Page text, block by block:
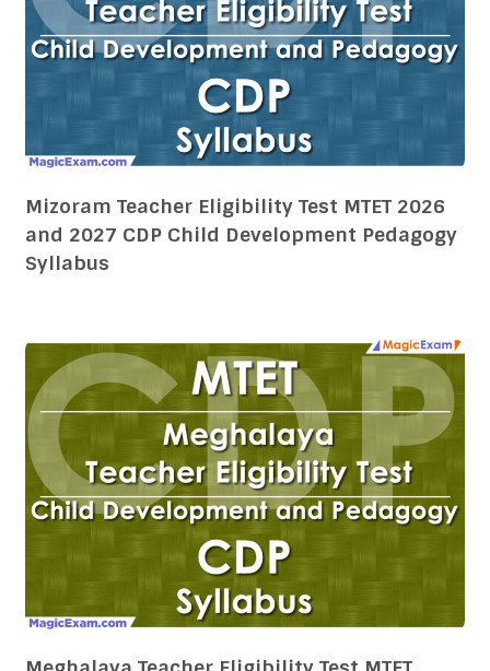
Mizoram Teacher Eligibility Test MTET 2026
and 2027 CDP Child Development Pedagogy
Syllabus